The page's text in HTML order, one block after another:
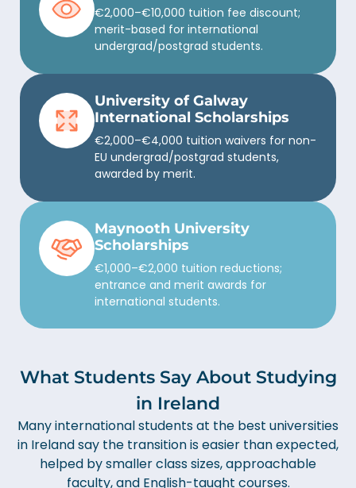
€2,000–€10,000 tuition fee discount;
merit-based for international
undergrad/postgrad students.
University of Galway
International Scholarships
€2,000–€4,000 tuition waivers for non-
EU undergrad/postgrad students,
awarded by merit.
Maynooth University
Scholarships
€1,000–€2,000 tuition reductions;
entrance and merit awards for
international students.
What Students Say About Studying
in Ireland
Many international students at the best universities
in Ireland say the transition is easier than expected,
helped by smaller class sizes, approachable
faculty, and English-taught courses.